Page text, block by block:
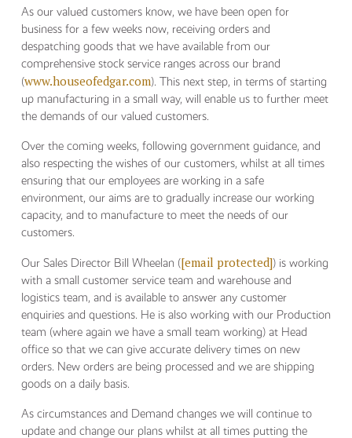
As our valued customers know, we have been open for
business for a few weeks now, receiving orders and
despatching goods that we have available from our
comprehensive stock service ranges across our brand
(www.houseofedgar.com). This next step, in terms of starting
up manufacturing in a small way, will enable us to further meet
the demands of our valued customers.
Over the coming weeks, following government guidance, and
also respecting the wishes of our customers, whilst at all times
ensuring that our employees are working in a safe
environment, our aims are to gradually increase our working
capacity, and to manufacture to meet the needs of our
customers.
Our Sales Director Bill Wheelan ([email protected]) is working
with a small customer service team and warehouse and
logistics team, and is available to answer any customer
enquiries and questions. He is also working with our Production
team (where again we have a small team working) at Head
office so that we can give accurate delivery times on new
orders. New orders are being processed and we are shipping
goods on a daily basis.
As circumstances and Demand changes we will continue to
update and change our plans whilst at all times putting the